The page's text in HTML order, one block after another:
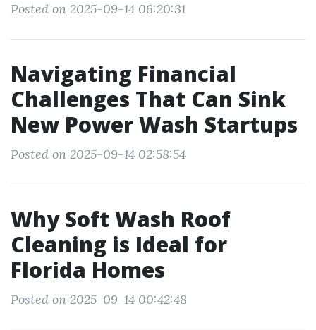
Posted on 2025-09-14 06:20:31
Navigating Financial
Challenges That Can Sink
New Power Wash Startups
Posted on 2025-09-14 02:58:54
Why Soft Wash Roof
Cleaning is Ideal for
Florida Homes
Posted on 2025-09-14 00:42:48